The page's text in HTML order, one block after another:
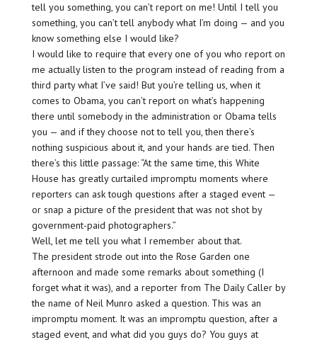
tell you something, you can’t report on me! Until I tell you
something, you can’t tell anybody what I’m doing — and you
know something else I would like?
I would like to require that every one of you who report on
me actually listen to the program instead of reading from a
third party what I’ve said! But you’re telling us, when it
comes to Obama, you can’t report on what’s happening
there until somebody in the administration or Obama tells
you — and if they choose not to tell you, then there’s
nothing suspicious about it, and your hands are tied. Then
there’s this little passage: “At the same time, this White
House has greatly curtailed impromptu moments where
reporters can ask tough questions after a staged event —
or snap a picture of the president that was not shot by
government-paid photographers.”
Well, let me tell you what I remember about that.
The president strode out into the Rose Garden one
afternoon and made some remarks about something (I
forget what it was), and a reporter from The Daily Caller by
the name of Neil Munro asked a question. This was an
impromptu moment. It was an impromptu question, after a
staged event, and what did you guys do? You guys at